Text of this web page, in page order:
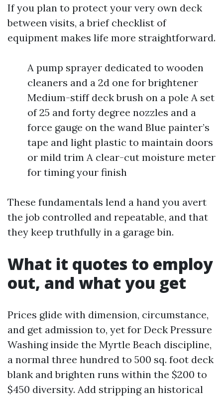
If you plan to protect your very own deck
between visits, a brief checklist of
equipment makes life more straightforward.
A pump sprayer dedicated to wooden
cleaners and a 2d one for brightener
Medium-stiff deck brush on a pole A set
of 25 and forty degree nozzles and a
force gauge on the wand Blue painter’s
tape and light plastic to maintain doors
or mild trim A clear-cut moisture meter
for timing your finish
These fundamentals lend a hand you avert
the job controlled and repeatable, and that
they keep truthfully in a garage bin.
What it quotes to employ
out, and what you get
Prices glide with dimension, circumstance,
and get admission to, yet for Deck Pressure
Washing inside the Myrtle Beach discipline,
a normal three hundred to 500 sq. foot deck
blank and brighten runs within the $200 to
$450 diversity. Add stripping an historical